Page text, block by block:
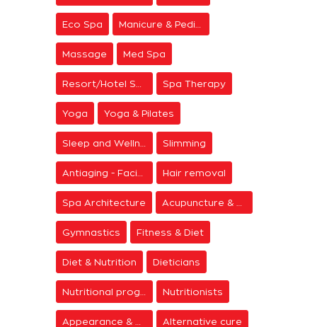
Eco Spa
Massage Med Spa
Spa Therapy
Yoga Yoga & Pilates
Slimming
Hair removal
Spa Architecture
Gymnastics Fitness & Diet
Diet & Nutrition Dieticians
Nutritionists
Alternative cure